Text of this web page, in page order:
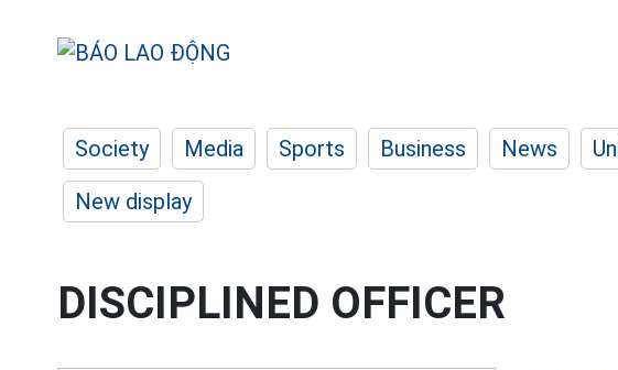
Society Media Sports Business News
New display
DISCIPLINED OFFICER